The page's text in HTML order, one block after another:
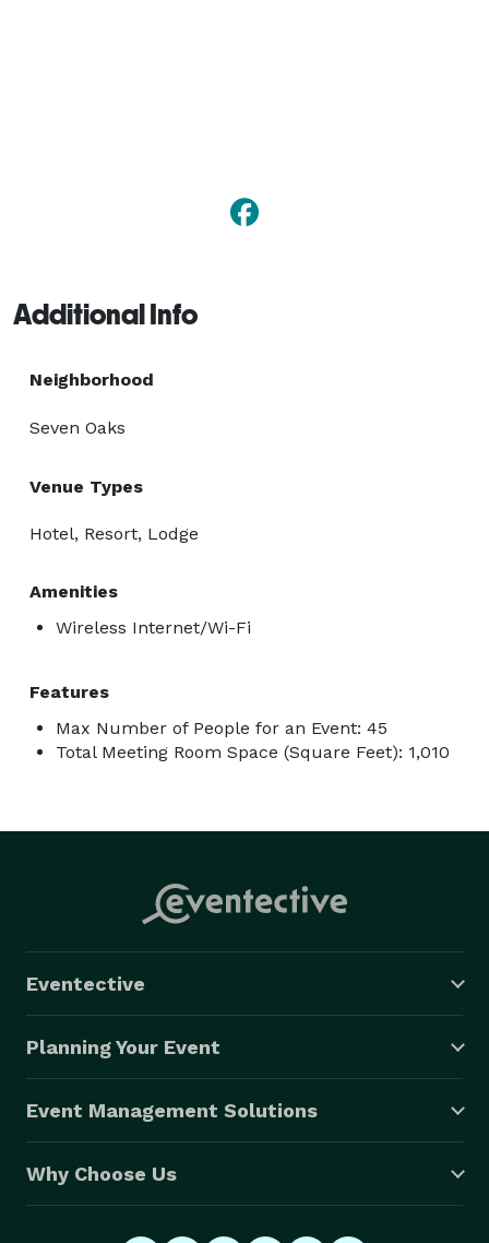
Additional Info
Neighborhood
Seven Oaks
Venue Types
Hotel, Resort, Lodge
Amenities
Wireless Internet/Wi-Fi
Features
Max Number of People for an Event: 45
Total Meeting Room Space (Square Feet): 1,010
Eventective
Planning Your Event
Event Management Solutions
Why Choose Us